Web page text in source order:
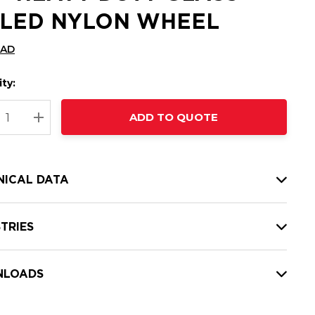
NYLON WHEEL
QUANTITY:
INCREASE QUANTITY:
ADD TO QUOTE
DATA